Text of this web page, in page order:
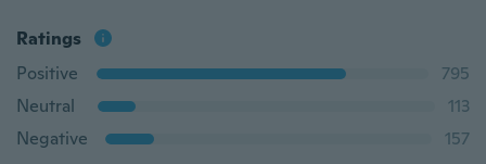
Ratings
Positive
795
Neutral
113
Negative
157